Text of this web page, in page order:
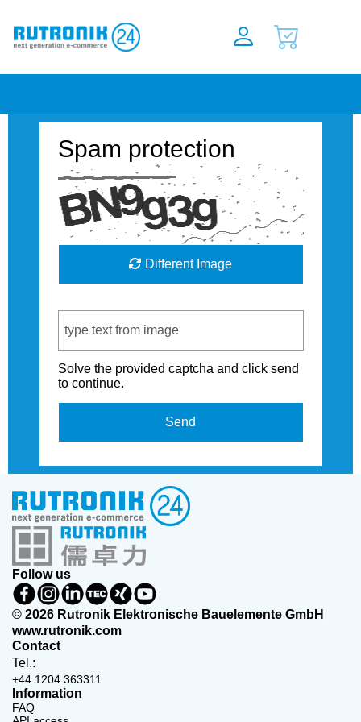
Spam protection
Different Image
Solve the provided captcha and click send
to continue.
Send
Follow us
© 2026 Rutronik Elektronische Bauelemente GmbH
www.rutronik.com
Contact
Tel.:
+44 1204 363311
Information
FAQ